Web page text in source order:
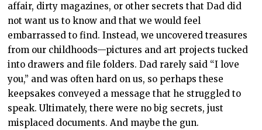
affair, dirty magazines, or other secrets that Dad did
not want us to know and that we would feel
embarrassed to find. Instead, we uncovered treasures
from our childhoods—pictures and art projects tucked
into drawers and file folders. Dad rarely said “I love
you,” and was often hard on us, so perhaps these
keepsakes conveyed a message that he struggled to
speak. Ultimately, there were no big secrets, just
misplaced documents. And maybe the gun.